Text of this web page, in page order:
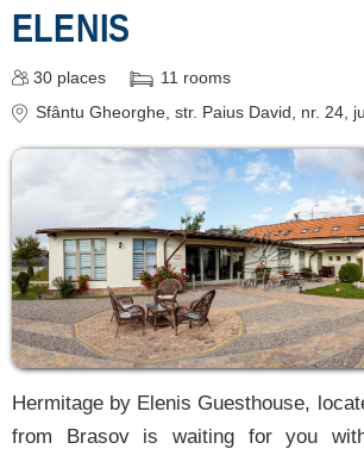
ELENIS
30 places 11 rooms
Sfântu Gheorghe, str. Paius David, nr. 24,
Hermitage by Elenis Guesthouse,
from Brasov is waiting for you